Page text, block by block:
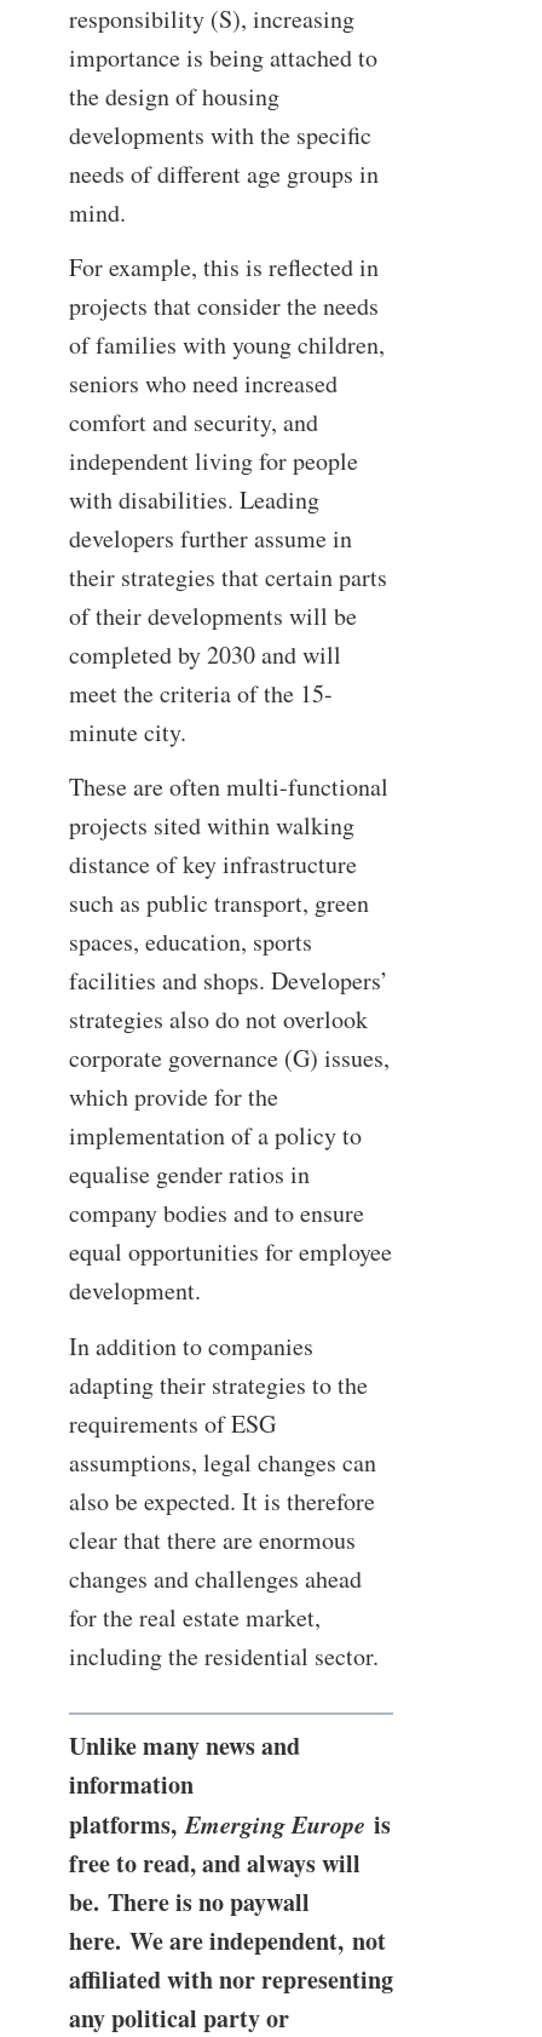
responsibility (S), increasing
importance is being attached to
the design of housing
developments with the specific
needs of different age groups in
mind.
For example, this is reflected in
projects that consider the needs
of families with young children,
seniors who need increased
comfort and security, and
independent living for people
with disabilities. Leading
developers further assume in
their strategies that certain parts
of their developments will be
completed by 2030 and will
meet the criteria of the 15-
minute city.
These are often multi-functional
projects sited within walking
distance of key infrastructure
such as public transport, green
spaces, education, sports
facilities and shops. Developers’
strategies also do not overlook
corporate governance (G) issues,
which provide for the
implementation of a policy to
equalise gender ratios in
company bodies and to ensure
equal opportunities for employee
development.
In addition to companies
adapting their strategies to the
requirements of ESG
assumptions, legal changes can
also be expected. It is therefore
clear that there are enormous
changes and challenges ahead
for the real estate market,
including the residential sector.
Unlike many news and
information
platforms,Emerging Europe is
free to read, and always will
be. There is no paywall
here. We are independent, not
affiliated with nor representing
any political party or